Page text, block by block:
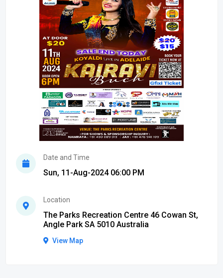
Date and Time
Sun, 11-Aug-2024 06:00 PM
Location
The Parks Recreation Centre 46 Cowan St,
Angle Park SA 5010 Australia
View Map